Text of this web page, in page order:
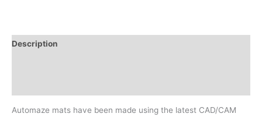
Description
Automaze mats have been made using the latest CAD/CAM